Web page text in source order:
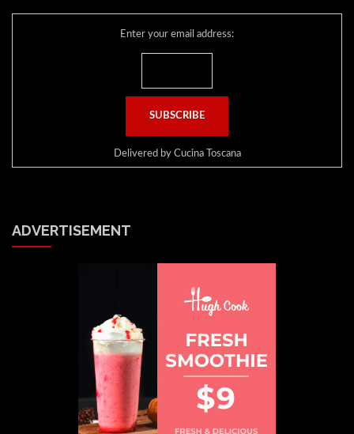
Enter your email address:
Delivered by Cucina Toscana
ADVERTISEMENT